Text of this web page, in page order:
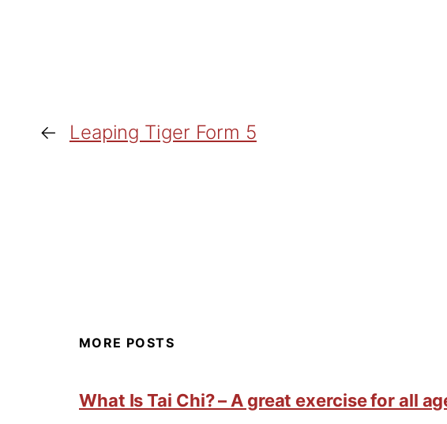
← Leaping Tiger Form 5
MORE POSTS
What Is Tai Chi? – A great exercise for all